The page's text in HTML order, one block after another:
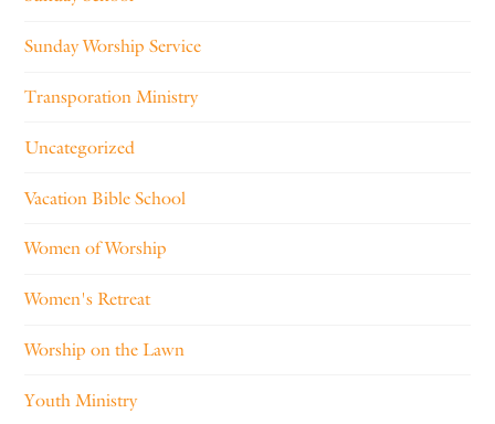
Sunday Worship Service
Transporation Ministry
Uncategorized
Vacation Bible School
Women of Worship
Women's Retreat
Worship on the Lawn
Youth Ministry